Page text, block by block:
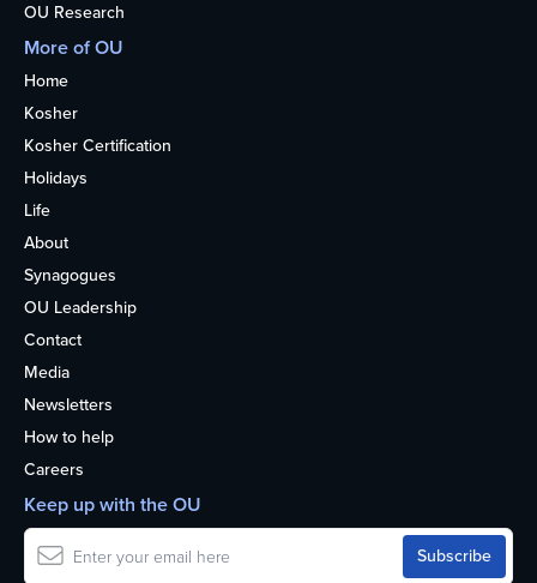
OU Research
More of OU
Home
Kosher
Kosher Certification
Holidays
Life
About
Synagogues
OU Leadership
Contact
Media
Newsletters
How to help
Careers
Keep up with the OU